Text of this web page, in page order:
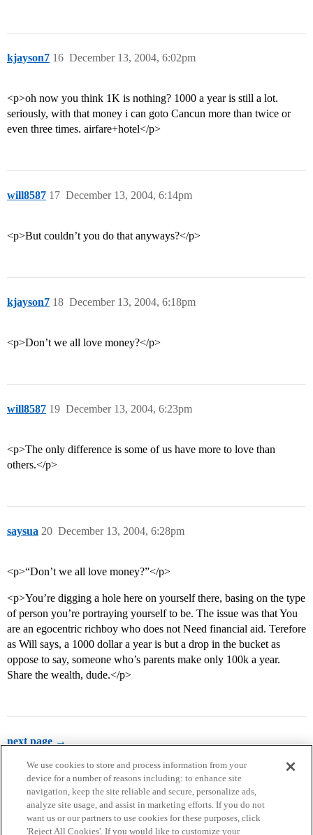
kjayson7 December 13, 2004, 6:02pm
16
<p>oh now you think 1K is nothing? 1000 a year is still a lot.
seriously, with that money i can goto Cancun more than twice or
even three times. airfare+hotel</p>
will8587 December 13, 2004, 6:14pm
17
<p>But couldn’t you do that anyways?</p>
kjayson7 December 13, 2004, 6:18pm
18
<p>Don’t we all love money?</p>
will8587 December 13, 2004, 6:23pm
19
<p>The only difference is some of us have more to love than
others.</p>
saysua December 13, 2004, 6:28pm
20
<p>“Don’t we all love money?”</p>
<p>You’re digging a hole here on yourself there, basing on the type
of person you’re portraying yourself to be. The issue was that You
are an egocentric richboy who does not Need financial aid. Terefore
as Will says, a 1000 dollar a year is but a drop in the bucket as
oppose to say, someone who’s parents make only 100k a year.
Share the wealth, dude.</p>
next page →
We use cookies to store and process information from your
device for a number of reasons including: to enhance site
navigation, keep the site reliable and secure, personalize ads,
analyze site usage, and assist in marketing efforts. If you do not
want us or our partners to use cookies for these purposes, click
'Reject All Cookies'. If you would like to customize your